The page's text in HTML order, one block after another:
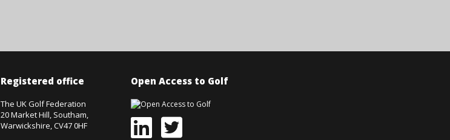
Registered office
The UK Golf Federation
20 Market Hill, Southam,
Warwickshire, CV47 0HF
Open Access to Golf